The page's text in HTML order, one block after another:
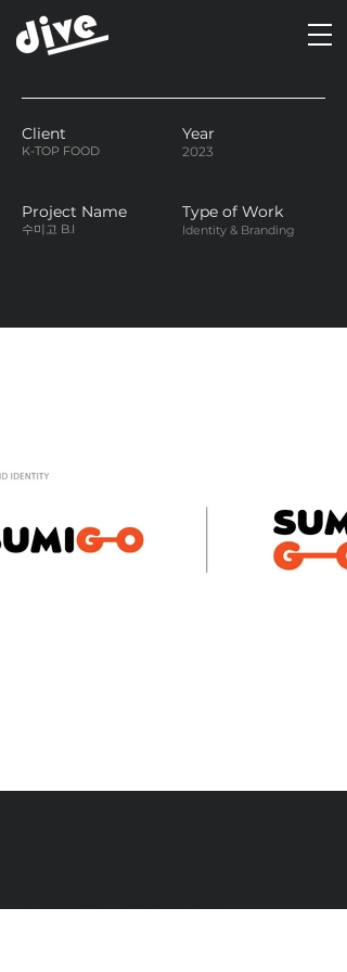
Client
K-TOP FOOD
Year
2023
Project Name
수미고 B.I
Type of Work
Identity & Branding
DIVEDESIGN